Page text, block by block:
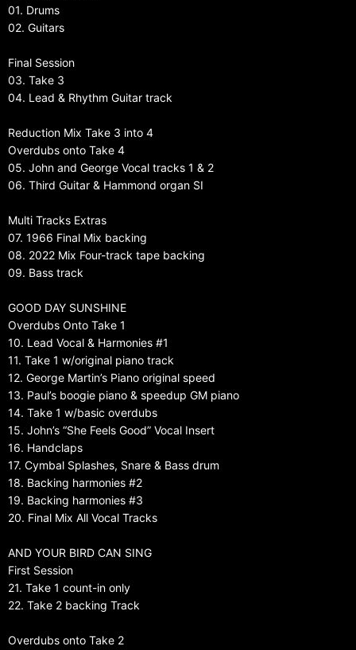
01. Drums
02. Guitars
Final Session
03. Take 3
04. Lead & Rhythm Guitar track
Reduction Mix Take 3 into 4
Overdubs onto Take 4
05. John and George Vocal tracks 1 & 2
06. Third Guitar & Hammond organ SI
Multi Tracks Extras
07. 1966 Final Mix backing
08. 2022 Mix Four-track tape backing
09. Bass track
GOOD DAY SUNSHINE
Overdubs Onto Take 1
10. Lead Vocal & Harmonies #1
11. Take 1 w/original piano track
12. George Martin’s Piano original speed
13. Paul’s boogie piano & speedup GM piano
14. Take 1 w/basic overdubs
15. John’s “She Feels Good” Vocal Insert
16. Handclaps
17. Cymbal Splashes, Snare & Bass drum
18. Backing harmonies #2
19. Backing harmonies #3
20. Final Mix All Vocal Tracks
AND YOUR BIRD CAN SING
First Session
21. Take 1 count-in only
22. Take 2 backing Track
Overdubs onto Take 2